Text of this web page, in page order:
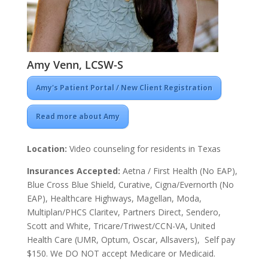
Amy Venn, LCSW-S
Amy's Patient Portal / New Client Registration
Read more about Amy
Location: Video counseling for residents in Texas
Insurances Accepted: Aetna / First Health (No EAP),
Blue Cross Blue Shield, Curative, Cigna/Evernorth (No
EAP), Healthcare Highways, Magellan, Moda,
Multiplan/PHCS Claritev, Partners Direct, Sendero,
Scott and White, Tricare/Triwest/CCN-VA, United
Health Care (UMR, Optum, Oscar, Allsavers), Self pay
$150. We DO NOT accept Medicare or Medicaid.